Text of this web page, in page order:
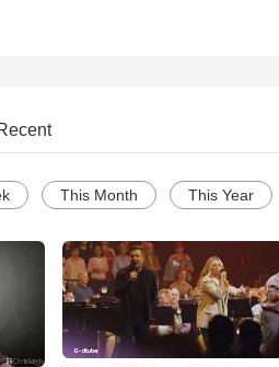
This Month This Year